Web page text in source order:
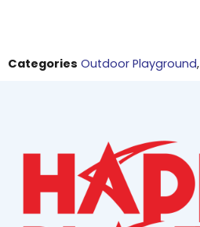
Categories Outdoor Playground,